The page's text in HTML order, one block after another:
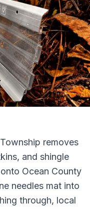
removes
and shingle
Ocean County
needles mat into
through, local